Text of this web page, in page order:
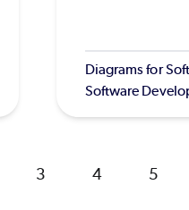
Diagrams for
Software
Page
3 Page
4 Page
5